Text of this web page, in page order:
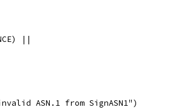
||
ASN.1 from SignASN1")